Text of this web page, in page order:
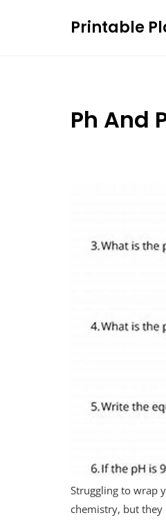
Printable
Ph And
Struggling to wrap
chemistry, but they